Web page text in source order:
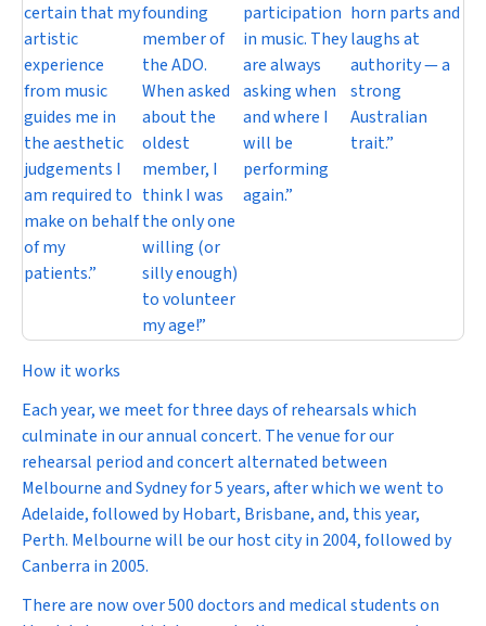
certain that my
artistic
experience
from music
guides me in
the aesthetic
judgements I
am required to
make on behalf
of my
patients.”
founding
member of
the ADO.
When asked
about the
oldest
member, I
think I was
the only one
willing (or
silly enough)
to volunteer
my age!”
participation
in music. They
are always
asking when
and where I
will be
performing
again.”
horn parts and
laughs at
authority — a
strong
Australian
trait.”
How it works
Each year, we meet for three days of rehearsals which
culminate in our annual concert. The venue for our
rehearsal period and concert alternated between
Melbourne and Sydney for 5 years, after which we went to
Adelaide, followed by Hobart, Brisbane, and, this year,
Perth. Melbourne will be our host city in 2004, followed by
Canberra in 2005.
There are now over 500 doctors and medical students on